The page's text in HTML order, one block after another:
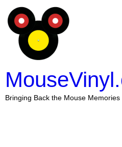
Bringing Back the Mouse Memories